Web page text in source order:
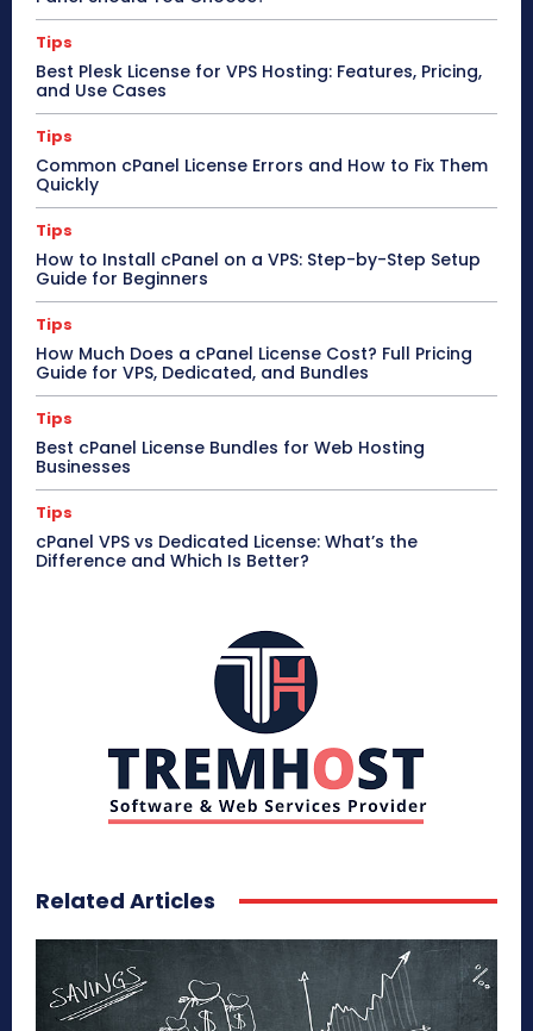
Tips
Best Plesk License for VPS Hosting: Features, Pricing,
and Use Cases
Tips
Common cPanel License Errors and How to Fix Them
Quickly
Tips
How to Install cPanel on a VPS: Step-by-Step Setup
Guide for Beginners
Tips
How Much Does a cPanel License Cost? Full Pricing
Guide for VPS, Dedicated, and Bundles
Tips
Best cPanel License Bundles for Web Hosting
Businesses
Tips
cPanel VPS vs Dedicated License: What’s the
Difference and Which Is Better?
Related Articles